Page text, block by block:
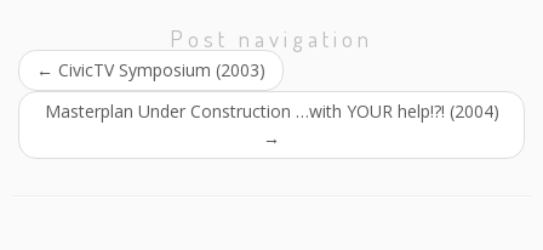
Post navigation
← CivicTV Symposium (2003)
Masterplan Under Construction …with YOUR help!?! (2004)
→